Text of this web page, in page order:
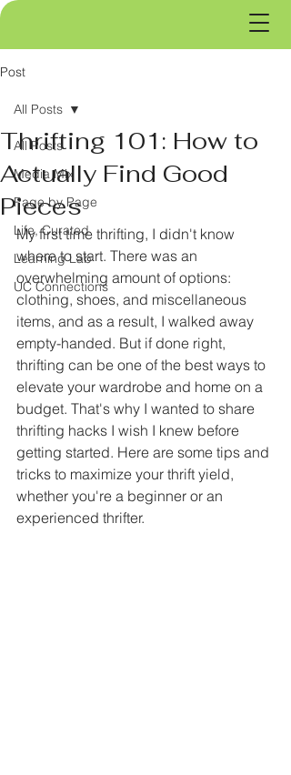
Post
All Posts
Media Mix
Page by Page
Life, Curated
Learning Lab
UC Connections
All Posts
Thrifting 101: How to
Actually Find Good
Pieces
My first time thrifting, I didn't know
where to start. There was an
overwhelming amount of options:
clothing, shoes, and miscellaneous
items, and as a result, I walked away
empty-handed. But if done right,
thrifting can be one of the best ways to
elevate your wardrobe and home on a
budget. That's why I wanted to share
thrifting hacks I wish I knew before
getting started. Here are some tips and
tricks to maximize your thrift yield,
whether you're a beginner or an
experienced thrifter.